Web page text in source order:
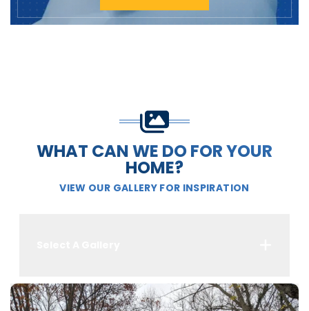
WHAT CAN WE DO FOR YOUR
HOME?
VIEW OUR GALLERY FOR INSPIRATION